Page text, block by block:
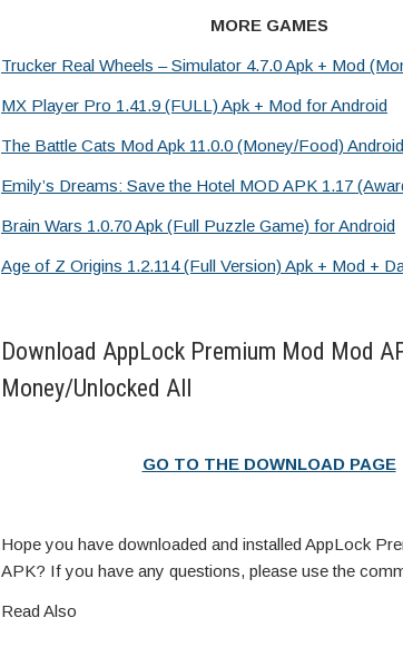
MORE GAMES
Trucker Real Wheels – Simulator 4.7.0 Apk + Mod
MX Player Pro 1.41.9 (FULL) Apk + Mod for Android
The Battle Cats Mod Apk 11.0.0 (Money/Food) Android
Emily’s Dreams: Save the Hotel MOD APK 1.17
Brain Wars 1.0.70 Apk (Full Puzzle Game) for Android
Age of Z Origins 1.2.114 (Full Version) Apk + Mod +
Download AppLock Premium Mod Mod
Money/Unlocked All
GO TO THE DOWNLOAD PAGE
Hope you have downloaded and installed AppLock
APK? If you have any questions, please use the
Read Also